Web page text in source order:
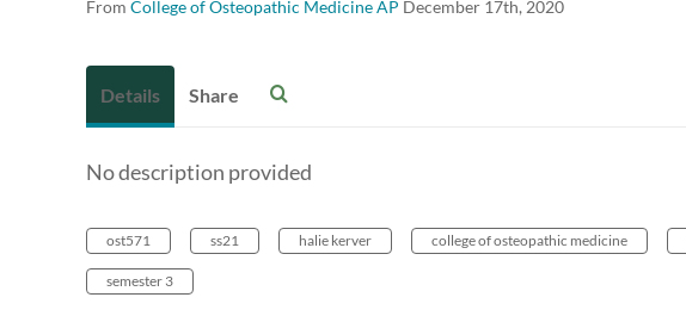
From College of Osteopathic Medicine AP December 17th, 2020
Details Share
No description provided
ost571 ss21 halie kerver college of osteopathic medicine
semester 3